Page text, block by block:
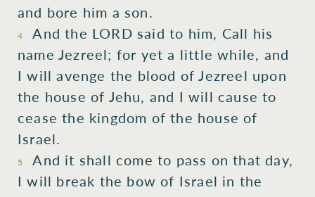
and bore him a son.
4
And the LORD said to him, Call his
name Jezreel; for yet a little while, and
I will avenge the blood of Jezreel upon
the house of Jehu, and I will cause to
cease the kingdom of the house of
Israel.
5
And it shall come to pass on that day,
I will break the bow of Israel in the